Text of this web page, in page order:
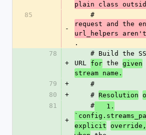
plain class
85
-
    #
request and the
url_helpers
.
78
+
URL for the given
stream name.
79
+
    #
80
+
    #
Resolution
81
+
    #
   1.
explicit
override,